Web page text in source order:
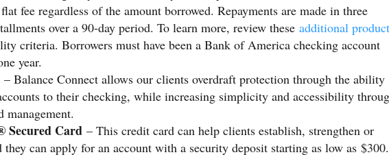
fee regardless of the amount borrowed. Repayments are made in three
over a 90-day period. To learn more, review these additional product
criteria. Borrowers must have been a Bank of America checking account
year.
– Balance Connect allows our clients overdraft protection through the ability
to their checking, while increasing simplicity and accessibility
management.
Secured Card– This credit card can help clients establish, strengthen or
can apply for an account with a security deposit starting as low as $300.